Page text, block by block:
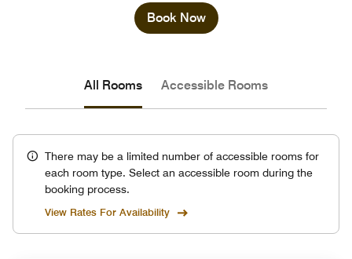
Book Now
All Rooms Accessible Rooms
There may be a limited number of accessible rooms for
each room type. Select an accessible room during the
booking process.
View Rates For Availability